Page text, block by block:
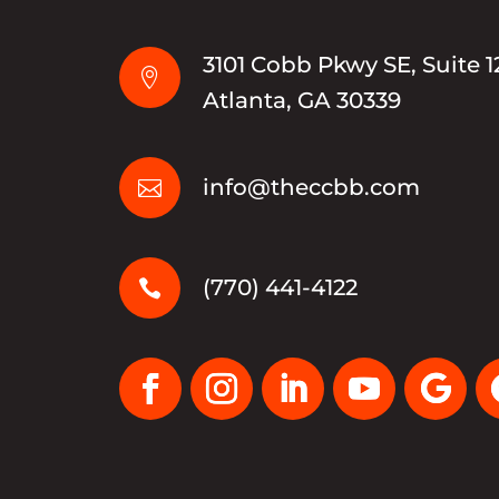

3101 Cobb Pkwy SE, Suite
Atlanta, GA 30339
 info@theccbb.com
 (770) 441-4122